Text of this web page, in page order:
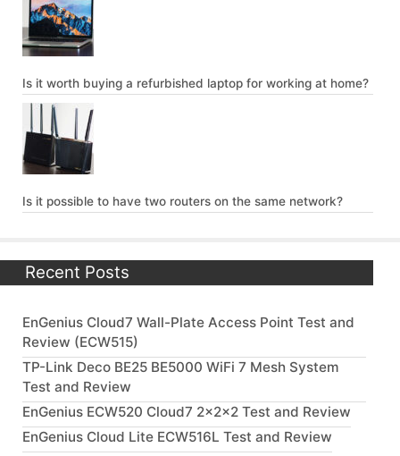
Is it worth buying a refurbished laptop for working at home?
Is it possible to have two routers on the same network?
Recent Posts
EnGenius Cloud7 Wall-Plate Access Point Test and
Review (ECW515)
TP-Link Deco BE25 BE5000 WiFi 7 Mesh System
Test and Review
EnGenius ECW520 Cloud7 2x2x2 Test and Review
EnGenius Cloud Lite ECW516L Test and Review